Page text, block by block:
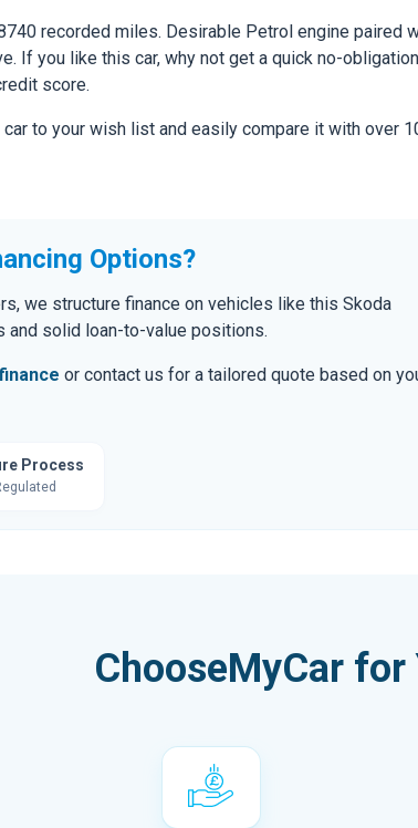
recorded miles. Desirable Petrol engine paired
If you like this car, why not get a quick no-obligation
score.
to your wish list and easily compare it with over
Options?
we structure finance on vehicles like this Skoda
solid loan-to-value positions.
or contact us for a tailored quote based on
Process
ChooseMyCar for